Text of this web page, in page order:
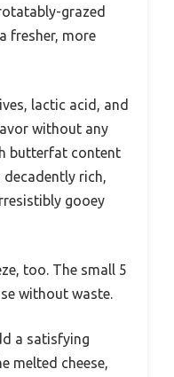
grazed
fresher, more
lactic acid, and
without any
butterfat content
rich,
gooey
too. The small 5
without waste.
a satisfying
melted cheese,